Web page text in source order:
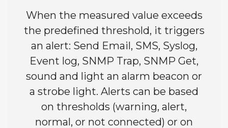
When the measured value exceeds
the predefined threshold, it triggers
an alert: Send Email, SMS, Syslog,
Event log, SNMP Trap, SNMP Get,
sound and light an alarm beacon or
a strobe light. Alerts can be based
on thresholds (warning, alert,
normal, or not connected) or on